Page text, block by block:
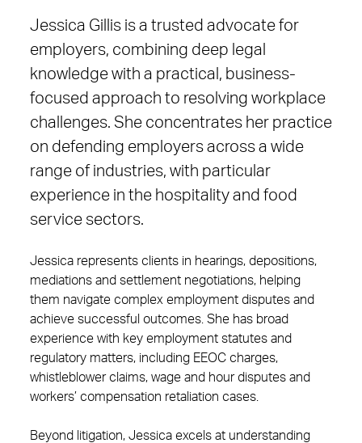
Jessica Gillis is a trusted advocate for
employers, combining deep legal
knowledge with a practical, business-
focused approach to resolving workplace
challenges. She concentrates her practice
on defending employers across a wide
range of industries, with particular
experience in the hospitality and food
service sectors.
Jessica represents clients in hearings, depositions,
mediations and settlement negotiations, helping
them navigate complex employment disputes and
achieve successful outcomes. She has broad
experience with key employment statutes and
regulatory matters, including EEOC charges,
whistleblower claims, wage and hour disputes and
workers’ compensation retaliation cases.
Beyond litigation, Jessica excels at understanding